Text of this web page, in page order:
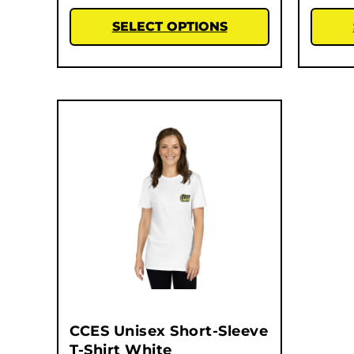
SELECT OPTIONS
CCES Unisex Short-Sleeve
T-Shirt White